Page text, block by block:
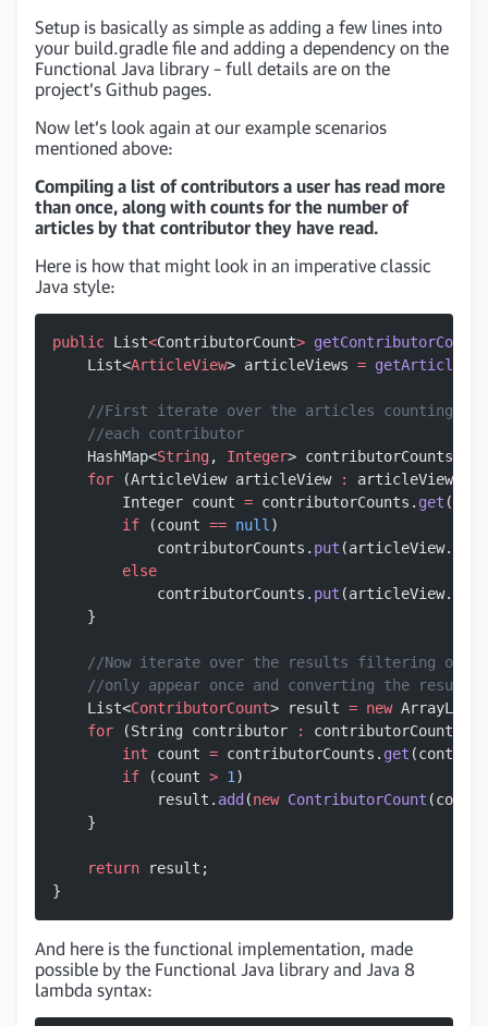
Setup is basically as simple as adding a few lines into
your build.gradle file and adding a dependency on the
Functional Java library – full details are on the
project’s Github pages.
Now let’s look again at our example scenarios
mentioned above:
Compiling a list of contributors a user has read more
than once, along with counts for the number of
articles by that contributor they have read.
Here is how that might look in an imperative classic
Java style:
public List<ContributorCount> getContributorCounts
    List<
ArticleView> articleViews =
//First iterate over the articles counting
    //each contributor
    HashMap<
String, Integer> contributorCounts
    for
(ArticleView articleView :
articleViews) {
        Integer count
= contributorCounts. get
        if
(count == null )
            contributorCounts.
put
        else
            contributorCounts.
put
    }
//Now iterate over the results filtering out
//only appear once and converting the results
    List<
ContributorCount> result = new ArrayList<
    for
(String contributor : contributorCounts.
        int
count = contributorCounts. get
        if
(count > 1 )
            result.
add (new ContributorCount
    }
    return
result;
}
And here is the functional implementation, made
possible by the Functional Java library and Java 8
lambda syntax: